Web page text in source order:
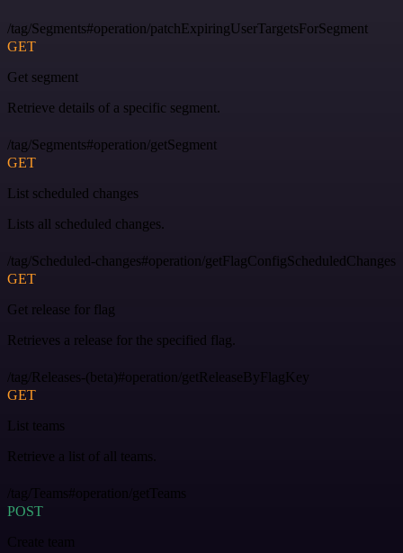
/tag/Segments#operation/patchExpiringUserTargetsForSegment
GET
Get segment
Retrieve details of a specific segment.
/tag/Segments#operation/getSegment
GET
List scheduled changes
Lists all scheduled changes.
/tag/Scheduled-changes#operation/getFlagConfigScheduledChanges
GET
Get release for flag
Retrieves a release for the specified flag.
/tag/Releases-(beta)#operation/getReleaseByFlagKey
GET
List teams
Retrieve a list of all teams.
/tag/Teams#operation/getTeams
POST
Create team